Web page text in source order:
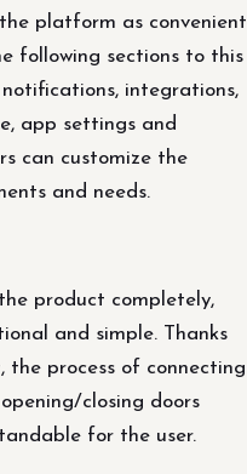
platform as convenient
following sections to this
notifications, integrations,
app settings and
can customize the
and needs.
product completely,
and simple. Thanks
process of connecting
closing doors
for the user.